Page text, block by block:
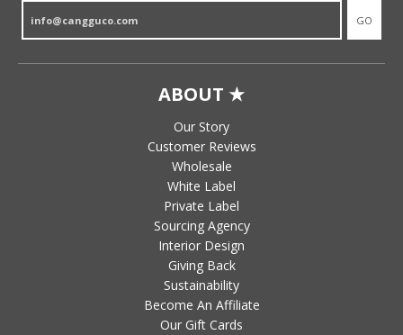
GO
ABOUT ★
Our Story
Customer Reviews
Wholesale
White Label
Private Label
Sourcing Agency
Interior Design
Giving Back
Sustainability
Become An Affiliate
Our Gift Cards